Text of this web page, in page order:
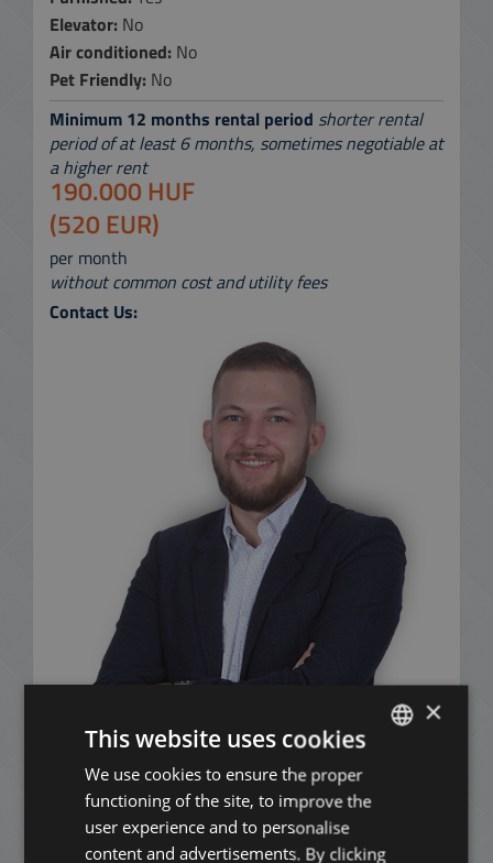
Elevator: No
Air conditioned: No
Pet Friendly: No
Minimum 12 months rental period shorter rental
period of at least 6 months, sometimes negotiable at
a higher rent
190.000 HUF
(520 EUR)
per month
without common cost and utility fees
Contact Us:
Benjámin Mészáros
+36 20 378 8515
ENGLISH
HUNGARIAN
GERMAN
×
This website uses cookies
We use cookies to ensure the proper
functioning of the site, to improve the
user experience and to personalise
content and advertisements. By clicking